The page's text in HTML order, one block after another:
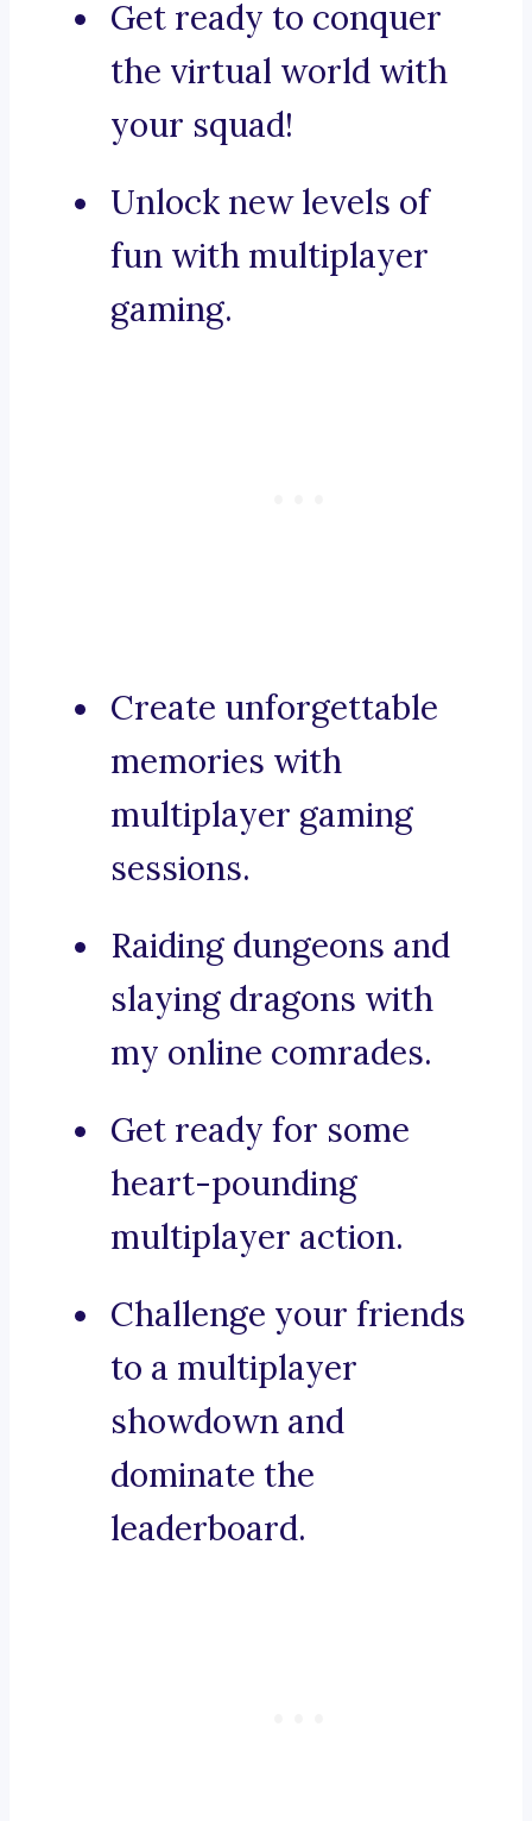
Get ready to conquer
the virtual world with
your squad!
Unlock new levels of
fun with multiplayer
gaming.
Create unforgettable
memories with
multiplayer gaming
sessions.
Raiding dungeons and
slaying dragons with
my online comrades.
Get ready for some
heart-pounding
multiplayer action.
Challenge your friends
to a multiplayer
showdown and
dominate the
leaderboard.